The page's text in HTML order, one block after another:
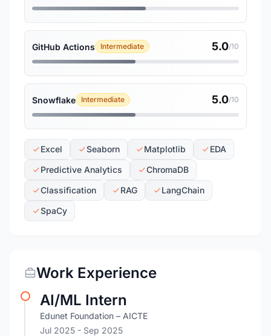
GitHub Actions Intermediate 5.0/10
Snowflake Intermediate 5.0/10
Excel Seaborn Matplotlib
EDA
Predictive Analytics
ChromaDB
Classification
RAG
LangChain
SpaCy
Work Experience
AI/ML Intern
Edunet Foundation – AICTE
Jul 2025 - Sep 2025